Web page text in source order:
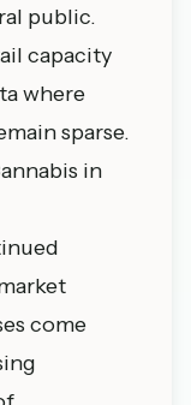
public.
capacity
where
sparse.
in
come